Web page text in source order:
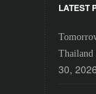
LATEST
Thailand
30, 2026